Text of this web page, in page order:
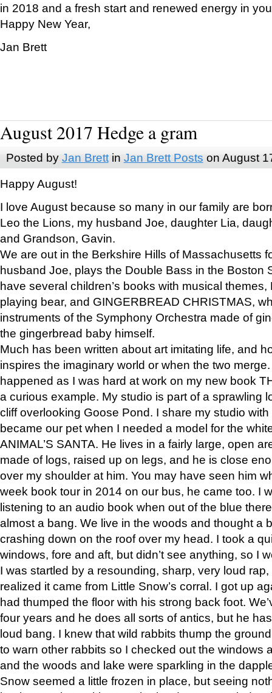
in 2018 and a fresh start and renewed energy in
Happy New Year,
Jan Brett
August 2017 Hedge a gram
Posted by Jan Brettin Jan Brett Posts on August
Happy August!
I love August because so many in our family are
Leo the Lions, my husband Joe, daughter Lia,
and Grandson, Gavin.
We are out in the Berkshire Hills of Massachusetts
husband Joe, plays the Double Bass in the Boston
have several children’s books with musical
playing bear, and GINGERBREAD CHRISTMAS,
instruments of the Symphony Orchestra made of
the gingerbread baby himself.
Much has been written about art imitating life, and
inspires the imaginary world or when the two
happened as I was hard at work on my new book
a curious example. My studio is part of a sprawling
cliff overlooking Goose Pond. I share my studio
became our pet when I needed a model for the
ANIMAL’S SANTA. He lives in a fairly large, open
made of logs, raised up on legs, and he is close
over my shoulder at him. You may have seen him
week book tour in 2014 on our bus, he came too. I
listening to an audio book when out of the blue
almost a bang. We live in the woods and thought a
crashing down on the roof over my head. I took a
windows, fore and aft, but didn’t see anything, so I
I was startled by a resounding, sharp, very loud
realized it came from Little Snow’s corral. I got up
had thumped the floor with his strong back foot.
four years and he does all sorts of antics, but he
loud bang. I knew that wild rabbits thump the
to warn other rabbits so I checked out the windows
and the woods and lake were sparkling in the
Snow seemed a little frozen in place, but seeing